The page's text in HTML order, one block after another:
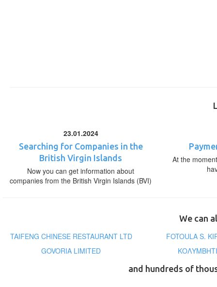
23.01.2024
Searching for Companies in the
British Virgin Islands
Now you can get information about
companies from the British Virgin Islands (BVI)
At the
We can
TAIFENG CHINESE RESTAURANT LTD
FOTOULA S.
GOVORIA LIMITED
and hundreds of